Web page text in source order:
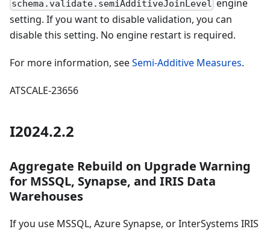
schema.validate.semiAdditiveJoinLevel engine
setting. If you want to disable validation, you can
disable this setting. No engine restart is required.
For more information, seeSemi-Additive Measures.
ATSCALE-23656
I2024.2.2
Aggregate Rebuild on Upgrade Warning
for MSSQL, Synapse, and IRIS Data
Warehouses
If you use MSSQL, Azure Synapse, or InterSystems IRIS